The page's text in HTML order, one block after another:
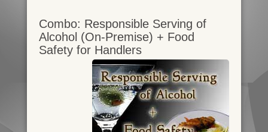
Combo: Responsible Serving of
Alcohol (On-Premise) + Food
Safety for Handlers